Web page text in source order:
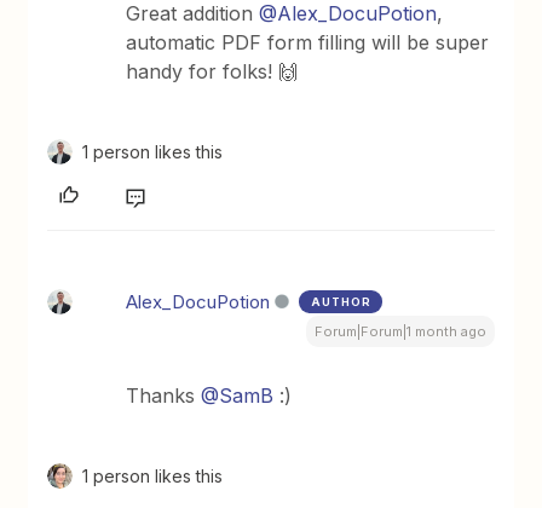
Great addition ​@Alex_DocuPotion,
automatic PDF form filling will be super
handy for folks! 🙌
1 person likes this
Alex_DocuPotion AUTHOR
Forum|Forum|1 month ago
Thanks ​@SamB :)
1 person likes this